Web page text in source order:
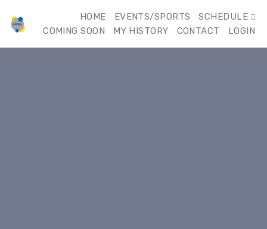
HOME EVENTS/SPORTS
SCHEDULE
COMING SOON
MY HISTORY CONTACT LOGIN